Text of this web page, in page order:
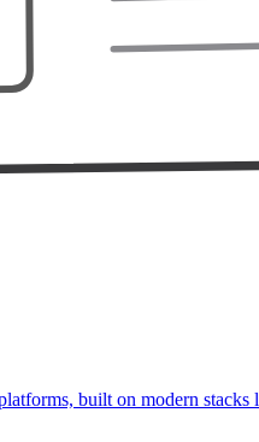
built on modern